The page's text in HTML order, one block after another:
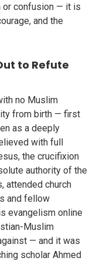
or confusion — it is
and the
to Refute
no Muslim
from birth — first
as a deeply
with full
the crucifixion
authority of the
attended church
and fellow
evangelism online
Muslim
— and it was
scholar Ahmed